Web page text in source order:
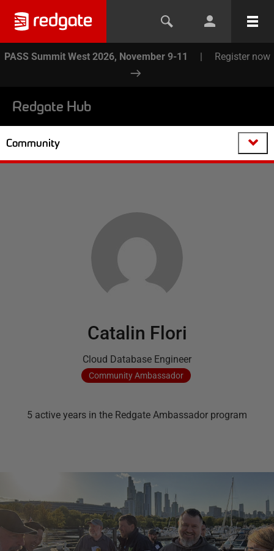
PASS Summit West 2026, November 9-11 | Register now
Redgate Hub
Community
Catalin Flori
Cloud Database Engineer
CommunityAmbassador
5 active years in the Redgate Ambassador program